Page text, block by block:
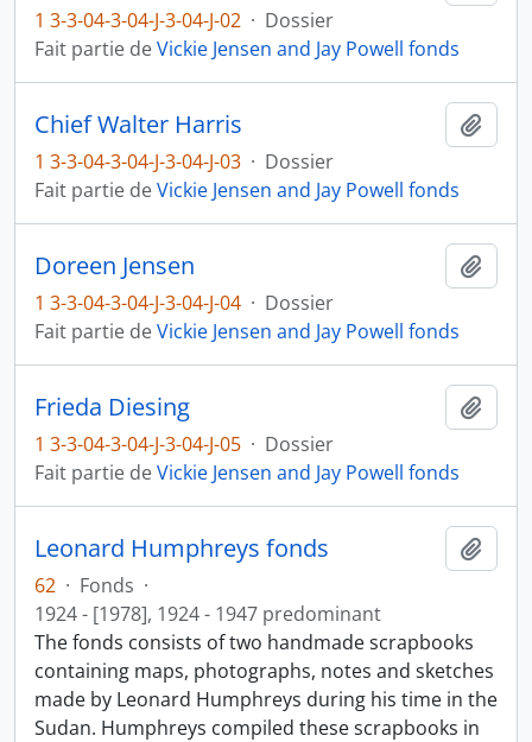
1 3-3-04-3-04-J-3-04-J-02 · Dossier
Fait partie deVickie Jensen and Jay Powell fonds
Chief Walter Harris
1 3-3-04-3-04-J-3-04-J-03 · Dossier
Fait partie deVickie Jensen and Jay Powell fonds
Doreen Jensen
1 3-3-04-3-04-J-3-04-J-04 · Dossier
Fait partie deVickie Jensen and Jay Powell fonds
Frieda Diesing
1 3-3-04-3-04-J-3-04-J-05 · Dossier
Fait partie deVickie Jensen and Jay Powell fonds
Leonard Humphreys fonds
62 · Fonds ·
1924 - [1978], 1924 - 1947 predominant
The fonds consists of two handmade scrapbooks
containing maps, photographs, notes and sketches
made by Leonard Humphreys during his time in the
Sudan. Humphreys compiled these scrapbooks in